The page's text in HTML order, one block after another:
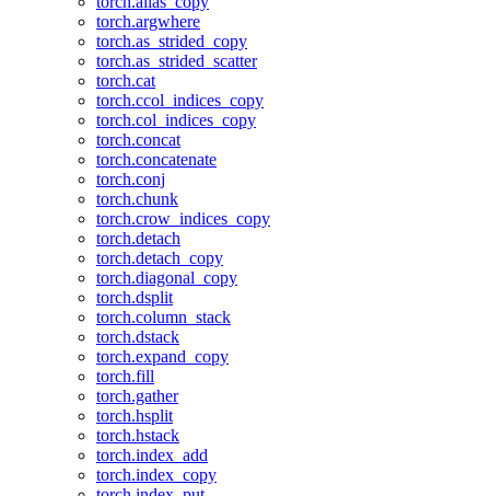
torch.argwhere
torch.as_strided_copy
torch.as_strided_scatter
torch.cat
torch.ccol_indices_copy
torch.col_indices_copy
torch.concat
torch.concatenate
torch.conj
torch.chunk
torch.crow_indices_copy
torch.detach
torch.detach_copy
torch.diagonal_copy
torch.dsplit
torch.column_stack
torch.dstack
torch.expand_copy
torch.fill
torch.gather
torch.hsplit
torch.hstack
torch.index_add
torch.index_copy